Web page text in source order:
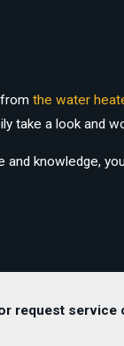
the water
take a look and
and knowledge,
request service